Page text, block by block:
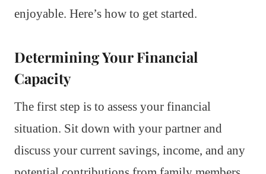
enjoyable. Here’s how to get started.
Determining Your Financial
Capacity
The first step is to assess your financial
situation. Sit down with your partner and
discuss your current savings, income, and any